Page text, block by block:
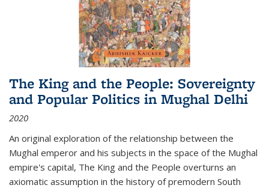
The King and the People: Sovereignty
and Popular Politics in Mughal Delhi
2020
An original exploration of the relationship between the
Mughal emperor and his subjects in the space of the Mughal
empire's capital, The King and the People overturns an
axiomatic assumption in the history of premodern South